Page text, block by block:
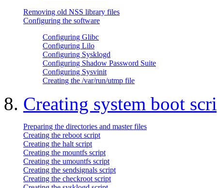
Removing old NSS library files
Configuring the software
Configuring Glibc
Configuring Lilo
Configuring Sysklogd
Configuring Shadow Password Suite
Configuring Sysvinit
Creating the /var/run/utmp file
8. Creating system boot
Preparing the directories and master files
Creating the reboot script
Creating the halt script
Creating the mountfs script
Creating the umountfs script
Creating the sendsignals script
Creating the checkroot script